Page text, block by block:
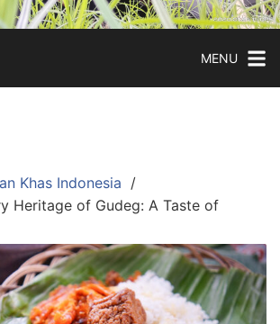
MENU
Khas Indonesia
Heritage of Gudeg: A Taste of